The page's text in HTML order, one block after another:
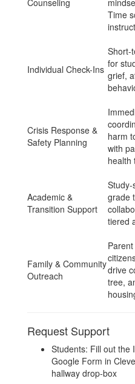
Counseling
Time
Individual Check-Ins
Short-
for
grief,
Crisis Response &
Safety Planning
harm
with
health
Academic &
Transition Support
grade
tiered
Family & Community
Outreach
drive
tree,
Request Support
Students: Fill out the
Google Form in
hallway drop-box